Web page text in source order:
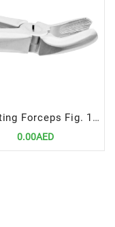
Extracting Forceps Fig. 17 | Precision Tool for Upper Right Molar Extractions
0.00AED